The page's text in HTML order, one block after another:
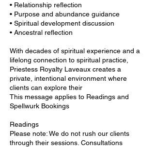
• Relationship reflection
• Purpose and abundance guidance
• Spiritual development discussion
• Ancestral reflection
With decades of spiritual experience and a
lifelong connection to spiritual practice,
Priestess Royalty Laveaux creates a
private, intentional environment where
clients can explore their
This message applies to Readings and
Spellwurk Bookings
Readings
Please note: We do not rush our clients
through their sessions. Consultations